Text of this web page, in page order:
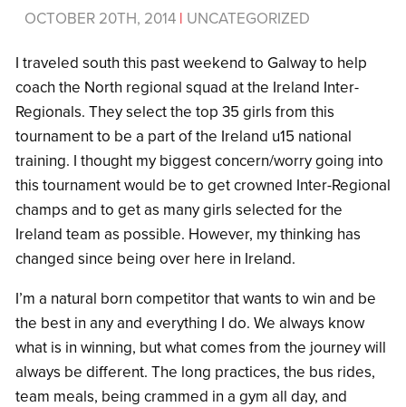
OCTOBER 20TH, 2014 | UNCATEGORIZED
I traveled south this past weekend to Galway to help
coach the North regional squad at the Ireland Inter-
Regionals. They select the top 35 girls from this
tournament to be a part of the Ireland u15 national
training. I thought my biggest concern/worry going into
this tournament would be to get crowned Inter-Regional
champs and to get as many girls selected for the
Ireland team as possible. However, my thinking has
changed since being over here in Ireland.
I’m a natural born competitor that wants to win and be
the best in any and everything I do. We always know
what is in winning, but what comes from the journey will
always be different. The long practices, the bus rides,
team meals, being crammed in a gym all day, and